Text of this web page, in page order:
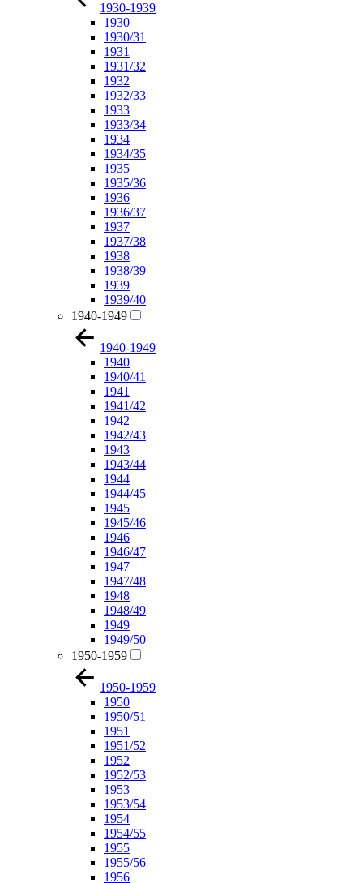
1930-1939
1930
1930/31
1931
1931/32
1932
1932/33
1933
1933/34
1934
1934/35
1935
1935/36
1936
1936/37
1937
1937/38
1938
1938/39
1939
1939/40
1940-1949
1940-1949
1940
1940/41
1941
1941/42
1942
1942/43
1943
1943/44
1944
1944/45
1945
1945/46
1946
1946/47
1947
1947/48
1948
1948/49
1949
1949/50
1950-1959
1950-1959
1950
1950/51
1951
1951/52
1952
1952/53
1953
1953/54
1954
1954/55
1955
1955/56
1956